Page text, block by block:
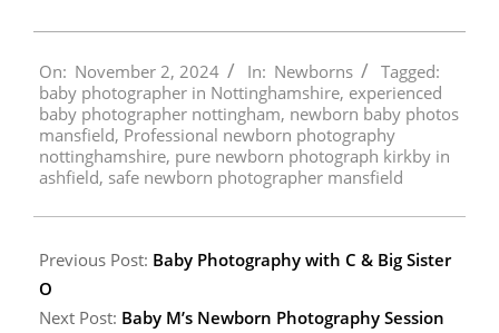
11-
02
On: November 2, 2024 In: Newborns
Tagged:
baby photographer in Nottinghamshire, experienced
baby photographer nottingham, newborn baby photos
mansfield, Professional newborn photography
nottinghamshire, pure newborn photograph kirkby in
ashfield, safe newborn photographer mansfield
Previous Post: Baby Photography with C & Big Sister
O
Next Post: Baby M’s Newborn Photography Session